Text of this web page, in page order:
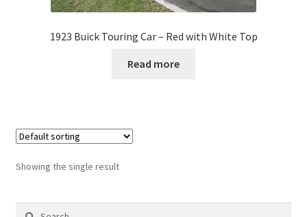
1923 Buick Touring Car – Red with White Top
Read more
Showing the single result
Search